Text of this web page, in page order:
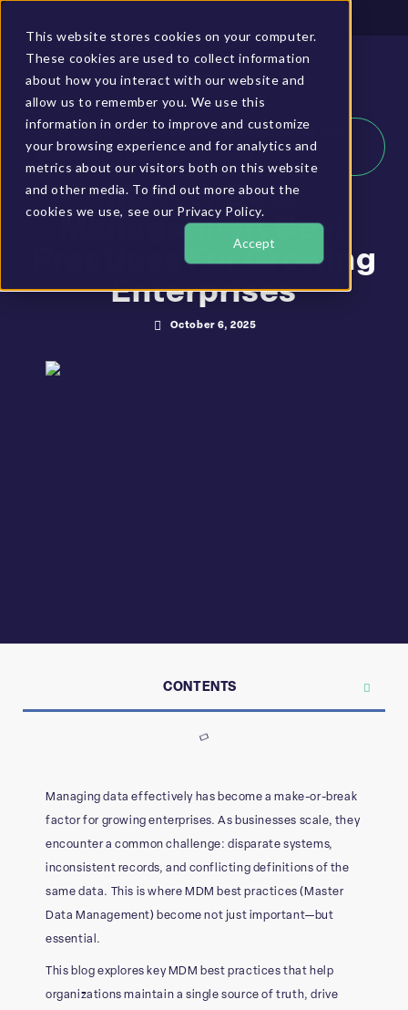
This website stores cookies on your computer.
These cookies are used to collect information
about how you interact with our website and
allow us to remember you. We use this
information in order to improve and customize
your browsing experience and for analytics and
metrics about our visitors both on this website
and other media. To find out more about the
cookies we use, see our Privacy Policy.
Accept
GET A DEMO
Master Data
Management Best
Practices For Growing
Enterprises
October 6, 2025
CONTENTS
Managing data effectively has become a make-or-break
factor for growing enterprises. As businesses scale, they
encounter a common challenge: disparate systems,
inconsistent records, and conflicting definitions of the
same data. This is where MDM best practices (Master
Data Management) become not just important—but
essential.
This blog explores key MDM best practices that help
organizations maintain a single source of truth, drive